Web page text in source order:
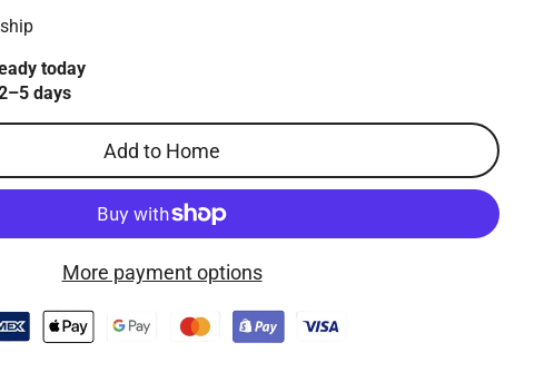
today
days
Add to Home
More payment options